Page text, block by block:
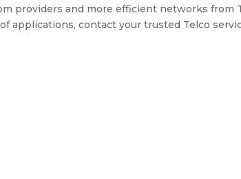
providers and more efficient networks from
applications, contact your trusted Telco